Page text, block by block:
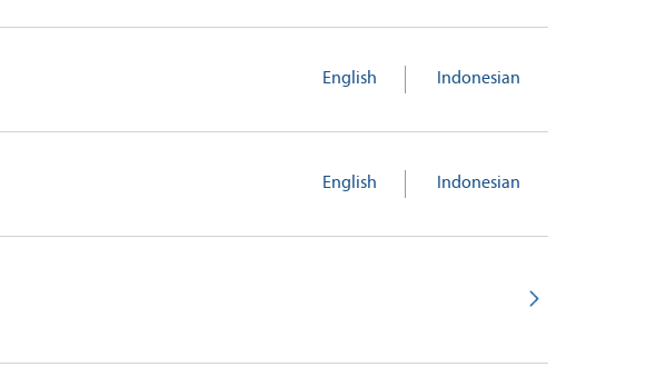
English Indonesian
English Indonesian